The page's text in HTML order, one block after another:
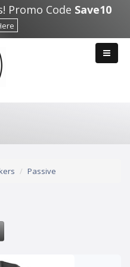
Promo Code Save10
Passive